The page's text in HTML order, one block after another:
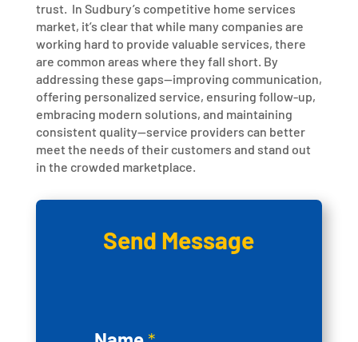
trust. In Sudbury’s competitive home services
market, it’s clear that while many companies are
working hard to provide valuable services, there
are common areas where they fall short. By
addressing these gaps—improving communication,
offering personalized service, ensuring follow-up,
embracing modern solutions, and maintaining
consistent quality—service providers can better
meet the needs of their customers and stand out
in the crowded marketplace.
Send Message